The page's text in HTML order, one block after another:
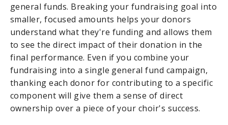
general funds. Breaking your fundraising goal into
smaller, focused amounts helps your donors
understand what they're funding and allows them
to see the direct impact of their donation in the
final performance. Even if you combine your
fundraising into a single general fund campaign,
thanking each donor for contributing to a specific
component will give them a sense of direct
ownership over a piece of your choir's success.